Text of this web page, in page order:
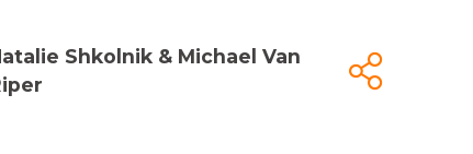
Shkolnik & Michael Van